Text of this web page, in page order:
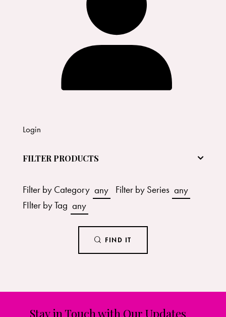
Login
FILTER PRODUCTS
Filter by Category any Filter by Series any
FIlter by Tag any
FIND IT
Stay in Touch with Our Updates